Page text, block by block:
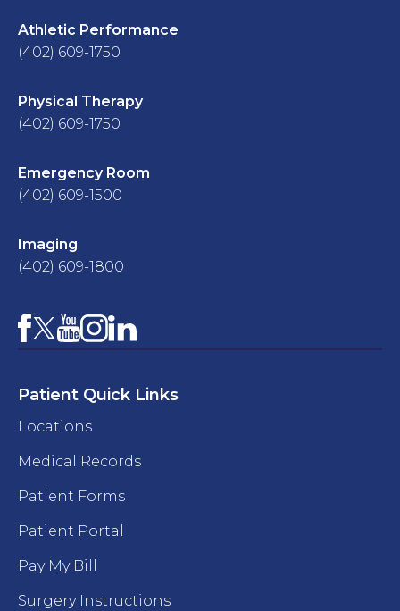
Athletic Performance
(402) 609-1750
Physical Therapy
(402) 609-1750
Emergency Room
(402) 609-1500
Imaging
(402) 609-1800
Facebook
X YouTube
Instagram
LinkedIn
Patient Quick Links
Locations
Medical Records
Patient Forms
Patient Portal
Pay My Bill
Surgery Instructions